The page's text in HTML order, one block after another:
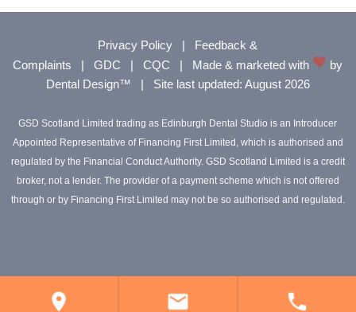
Privacy Policy |
Feedback &
Complaints
| GDC | CQC | Made & marketed with
by
Dental Design™
| Site last updated: August 2026
GSD Scotland Limited trading as Edinburgh Dental Studio is an Introducer
Appointed Representative of Financing First Limited, which is authorised and
regulated by the Financial Conduct Authority. GSD Scotland Limited is a credit
broker, not a lender. The provider of a payment scheme which is not offered
through or by Financing First Limited may not be so authorised and regulated.